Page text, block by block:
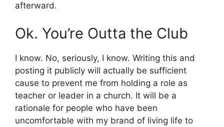
afterward.
Ok. You’re Outta the Club
I know. No, seriously, I know. Writing this and
posting it publicly will actually be sufficient
cause to prevent me from holding a role as
teacher or leader in a church. It will be a
rationale for people who have been
uncomfortable with my brand of living life to